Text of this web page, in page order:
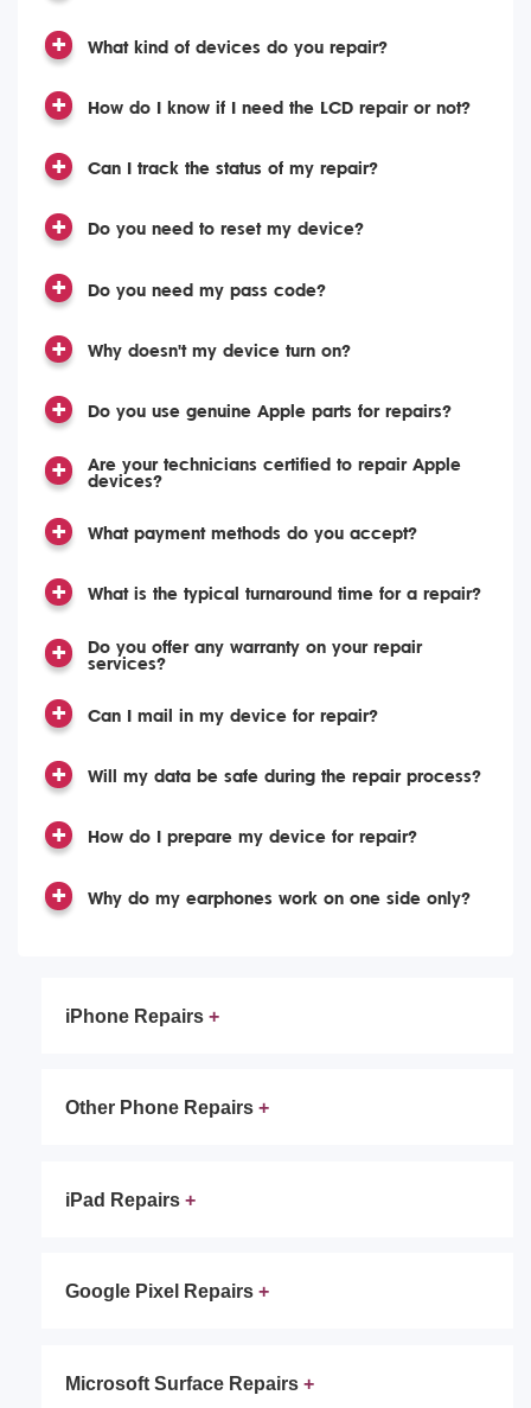
What kind of devices do you repair?
How do I know if I need the LCD repair or not?
Can I track the status of my repair?
Do you need to reset my device?
Do you need my pass code?
Why doesn't my device turn on?
Do you use genuine Apple parts for repairs?
Are your technicians certified to repair Apple
devices?
What payment methods do you accept?
What is the typical turnaround time for a repair?
Do you offer any warranty on your repair
services?
Can I mail in my device for repair?
Will my data be safe during the repair process?
How do I prepare my device for repair?
Why do my earphones work on one side only?
iPhone Repairs
Other Phone Repairs
iPad Repairs
Google Pixel Repairs
Microsoft Surface Repairs